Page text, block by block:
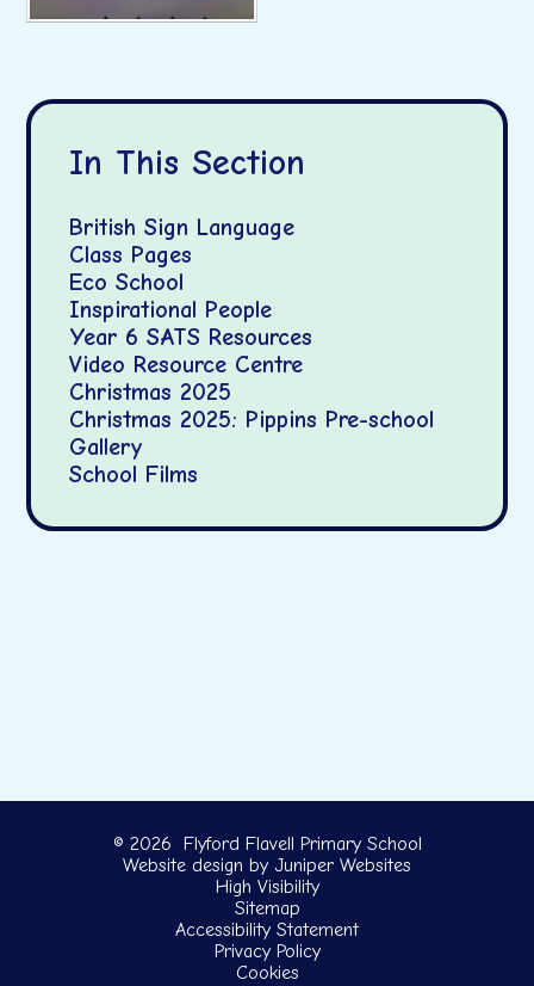
In This Section
British Sign Language
Class Pages
Eco School
Inspirational People
Year 6 SATS Resources
Video Resource Centre
Christmas 2025
Christmas 2025: Pippins Pre-school
Gallery
School Films
© 2026 Flyford Flavell Primary School
Website design by Juniper Websites
High Visibility
Sitemap
Accessibility Statement
Privacy Policy
Cookies